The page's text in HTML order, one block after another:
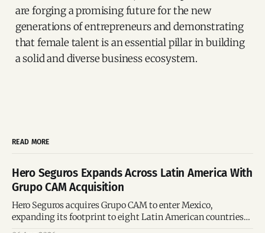
are forging a promising future for the new
generations of entrepreneurs and demonstrating
that female talent is an essential pillar in building
a solid and diverse business ecosystem.
READ MORE
Hero Seguros Expands Across Latin America With
Grupo CAM Acquisition
Hero Seguros acquires Grupo CAM to enter Mexico,
expanding its footprint to eight Latin American countries